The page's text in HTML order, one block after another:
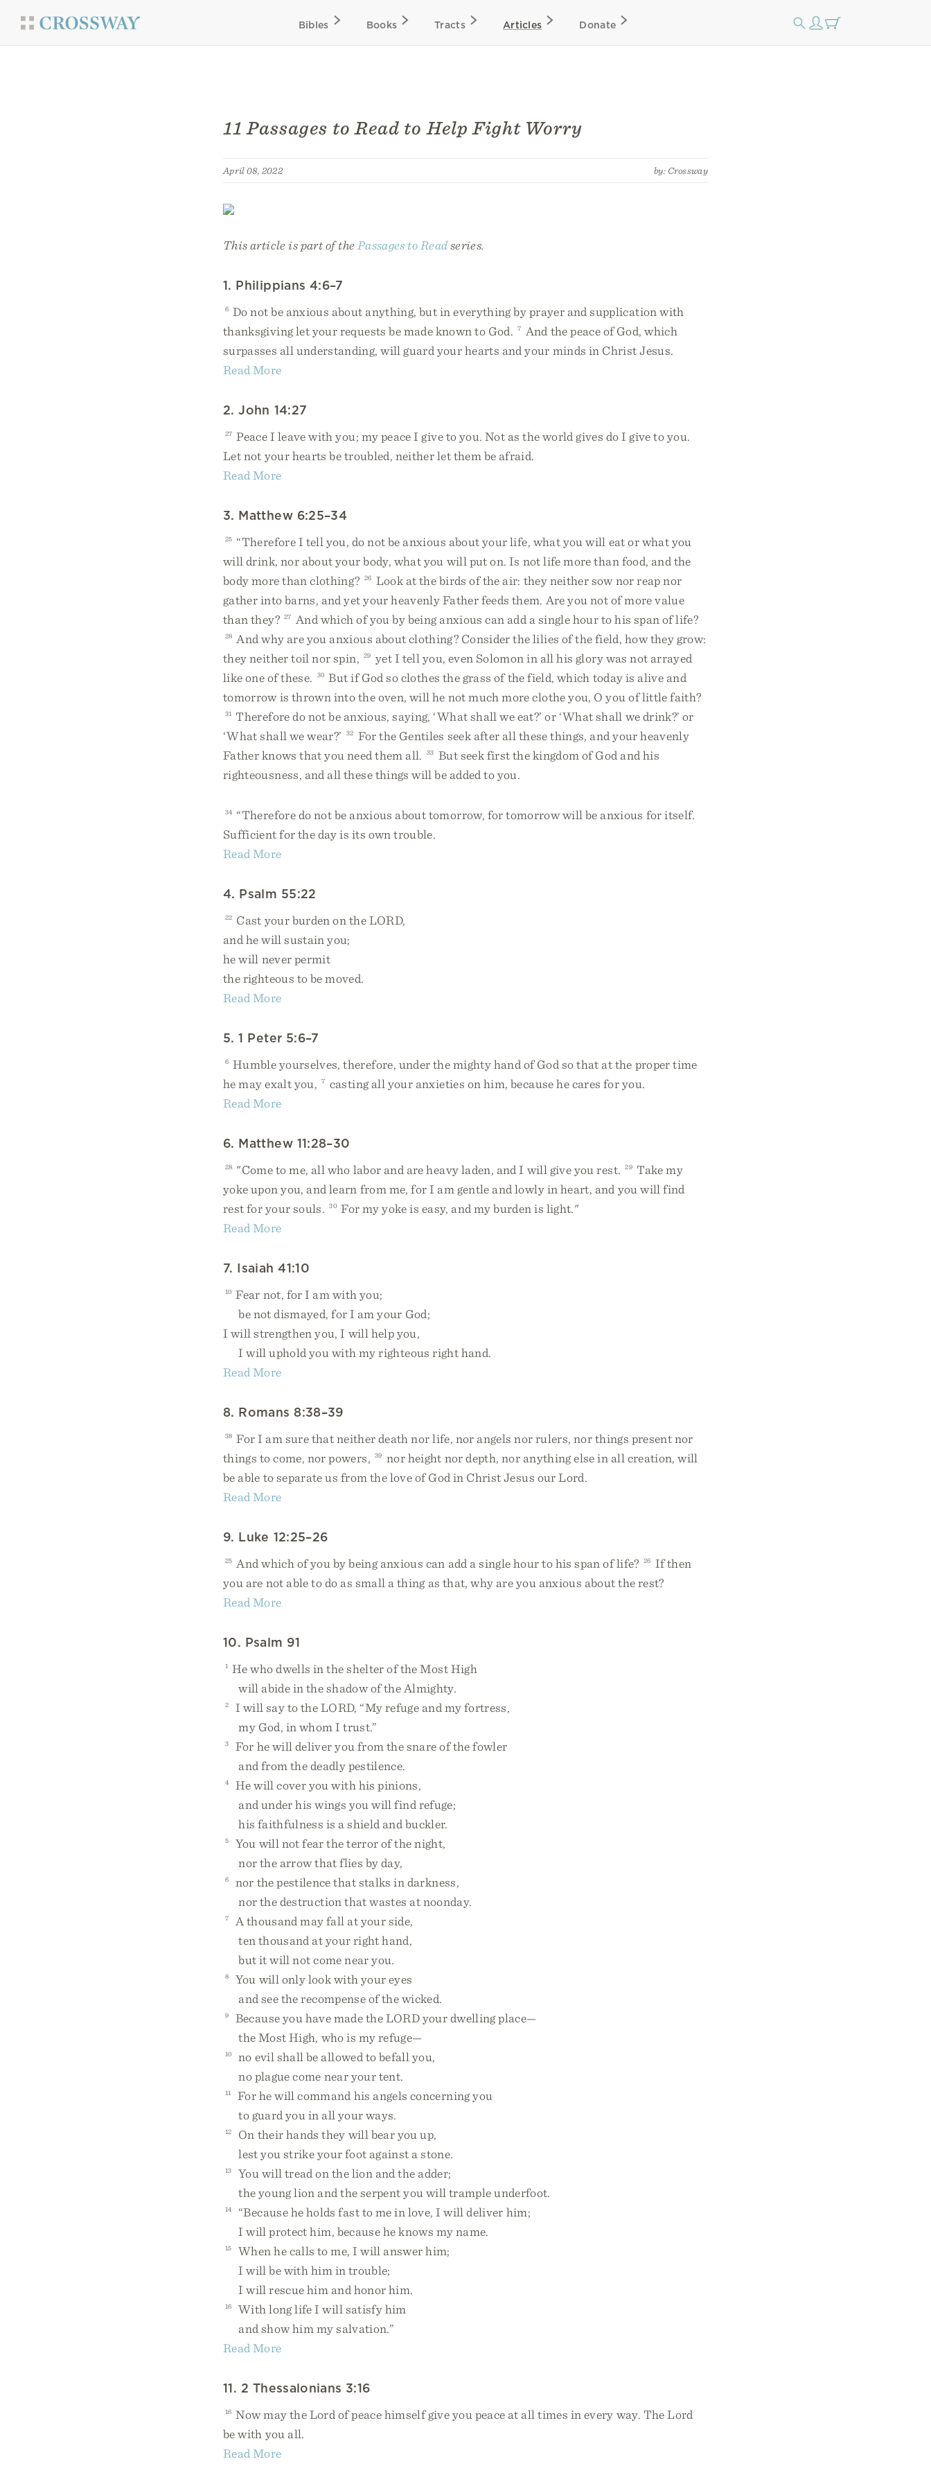
Bibles Books Tracts Articles Donate
11 Passages to Read to Help Fight Worry
April 08, 2022 by: Crossway
This article is part of the Passages to Readseries.
1. Philippians 4:6–7
6 Do not be anxious about anything, but in everything by prayer and supplication with
thanksgiving let your requests be made known to God.
7
And the peace of God, which
surpasses all understanding, will guard your hearts and your minds in Christ Jesus.
Read More
2. John 14:27
27 Peace I leave with you; my peace I give to you. Not as the world gives do I give to you.
Let not your hearts be troubled, neither let them be afraid.
Read More
3. Matthew 6:25–34
25 “Therefore I tell you, do not be anxious about your life, what you will eat or what you
will drink, nor about your body, what you will put on. Is not life more than food, and the
body more than clothing? 26 Look at the birds of the air: they neither sow nor reap nor
gather into barns, and yet your heavenly Father feeds them. Are you not of more value
than they? 27 And which of you by being anxious can add a single hour to his span of life?
28 And why are you anxious about clothing? Consider the lilies of the field, how they grow:
they neither toil nor spin, 29 yet I tell you, even Solomon in all his glory was not arrayed
like one of these.
30 But if God so clothes the grass of the field, which today is alive and
tomorrow is thrown into the oven, will he not much more clothe you, O you of little faith?
31
Therefore do not be anxious, saying, ‘What shall we eat?’ or ‘What shall we drink?’ or
‘What shall we wear?’
32 For the Gentiles seek after all these things, and your heavenly
Father knows that you need them all.
33 But seek first the kingdom of God and his
righteousness, and all these things will be added to you.
34 “Therefore do not be anxious about tomorrow, for tomorrow will be anxious for itself.
Sufficient for the day is its own trouble.
Read More
4. Psalm 55:22
22 Cast your burden on the LORD,
and he will sustain you;
he will never permit
the righteous to be moved.
Read More
5. 1 Peter 5:6–7
6 Humble yourselves, therefore, under the mighty hand of God so that at the proper time
he may exalt you,
7 casting all your anxieties on him, because he cares for you.
Read More
6. Matthew 11:28–30
28 "Come to me, all who labor and are heavy laden, and I will give you rest. 29 Take my
yoke upon you, and learn from me, for I am gentle and lowly in heart, and you will find
rest for your souls.
30 For my yoke is easy, and my burden is light."
Read More
7. Isaiah 41:10
10 Fear not, for I am with you;
be not dismayed, for I am your God;
I will strengthen you, I will help you,
I will uphold you with my righteous right hand.
Read More
8. Romans 8:38–39
38 For I am sure that neither death nor life, nor angels nor rulers, nor things present nor
things to come, nor powers, 39 nor height nor depth, nor anything else in all creation, will
be able to separate us from the love of God in Christ Jesus our Lord.
Read More
9. Luke 12:25–26
25 And which of you by being anxious can add a single hour to his span of life? 26 If then
you are not able to do as small a thing as that, why are you anxious about the rest?
Read More
10. Psalm 91
1 He who dwells in the shelter of the Most High
will abide in the shadow of the Almighty.
2
I will say to the LORD, “My refuge and my fortress,
my God, in whom I trust.”
3
For he will deliver you from the snare of the fowler
and from the deadly pestilence.
4
He will cover you with his pinions,
and under his wings you will find refuge;
his faithfulness is a shield and buckler.
5
You will not fear the terror of the night,
nor the arrow that flies by day,
6
nor the pestilence that stalks in darkness,
nor the destruction that wastes at noonday.
7
A thousand may fall at your side,
ten thousand at your right hand,
but it will not come near you.
8
You will only look with your eyes
and see the recompense of the wicked.
9
Because you have made the LORD your dwelling place—
the Most High, who is my refuge—
10
no evil shall be allowed to befall you,
no plague come near your tent.
11
For he will command his angels concerning you
to guard you in all your ways.
12
On their hands they will bear you up,
lest you strike your foot against a stone.
13
You will tread on the lion and the adder;
the young lion and the serpent you will trample underfoot.
14
“Because he holds fast to me in love, I will deliver him;
I will protect him, because he knows my name.
15
When he calls to me, I will answer him;
I will be with him in trouble;
I will rescue him and honor him.
16
With long life I will satisfy him
and show him my salvation.”
Read More
11. 2 Thessalonians 3:16
16 Now may the Lord of peace himself give you peace at all times in every way. The Lord
be with you all.
Read More